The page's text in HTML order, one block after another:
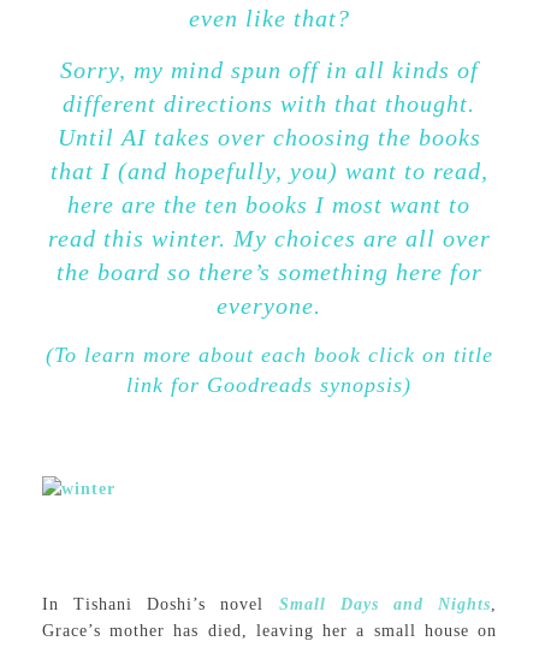
even like that?
Sorry, my mind spun off in all kinds of
different directions with that thought.
Until AI takes over choosing the books
that I (and hopefully, you) want to read,
here are the ten books I most want to
read this winter. My choices are all over
the board so there’s something here for
everyone.
(To learn more about each book click on title
link for Goodreads synopsis)
In Tishani Doshi’s novel Small Days and Nights,
Grace’s mother has died, leaving her a small house on